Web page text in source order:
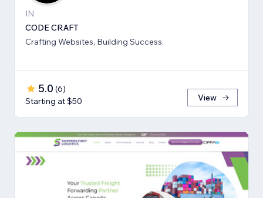
IN
CODE CRAFT
Crafting Websites, Building Success.
5.0 (6)
Starting at $50
View